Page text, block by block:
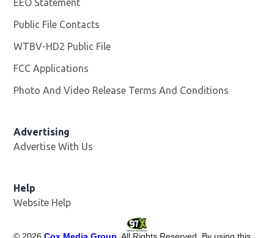
EEO Statement
Public File Contacts
WTBV-HD2 Public File
FCC Applications
Photo And Video Release Terms And Conditions
Advertising
Advertise With Us
Help
Website Help